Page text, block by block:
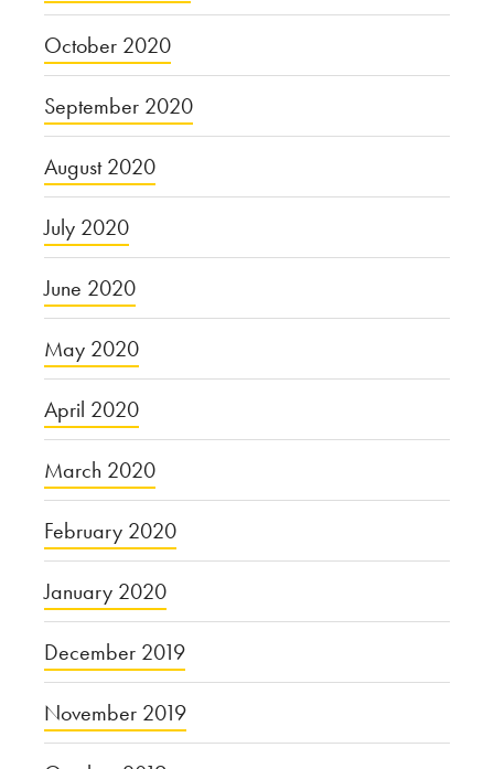
October 2020
September 2020
August 2020
July 2020
June 2020
May 2020
April 2020
March 2020
February 2020
January 2020
December 2019
November 2019